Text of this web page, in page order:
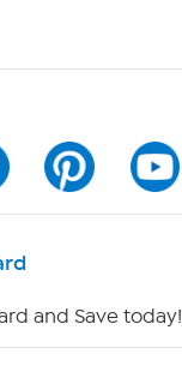
and Save today!